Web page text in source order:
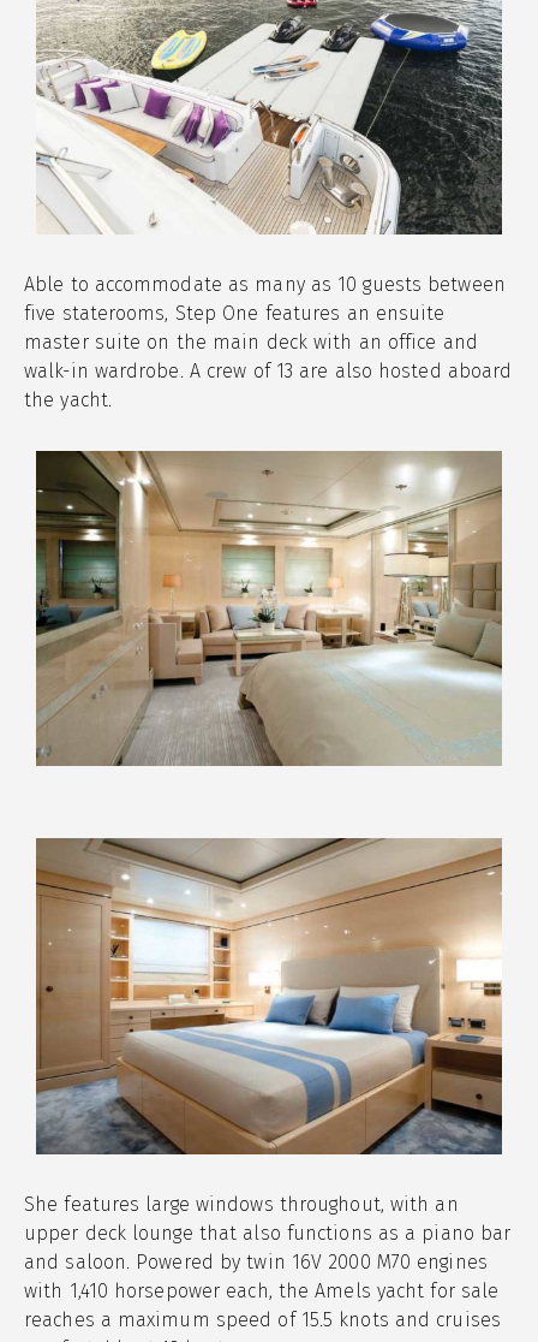
Able to accommodate as many as 10 guests between
five staterooms, Step One features an ensuite
master suite on the main deck with an office and
walk-in wardrobe. A crew of 13 are also hosted aboard
the yacht.
She features large windows throughout, with an
upper deck lounge that also functions as a piano bar
and saloon. Powered by twin 16V 2000 M70 engines
with 1,410 horsepower each, the Amels yacht for sale
reaches a maximum speed of 15.5 knots and cruises